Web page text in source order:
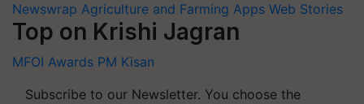
Newswrap Agriculture and Farming Apps Web Stories
Top on Krishi Jagran
MFOI Awards PM Kisan
Subscribe to our Newsletter. You choose the